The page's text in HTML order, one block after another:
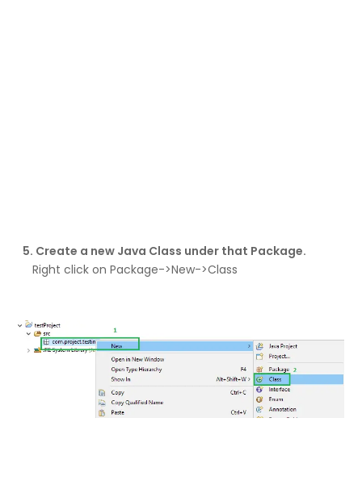
5. Create a new Java Class under that Package.
Right click on Package->New->Class